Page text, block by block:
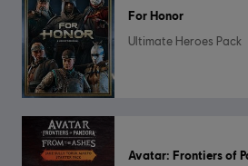
For Honor
Ultimate Heroes Pack